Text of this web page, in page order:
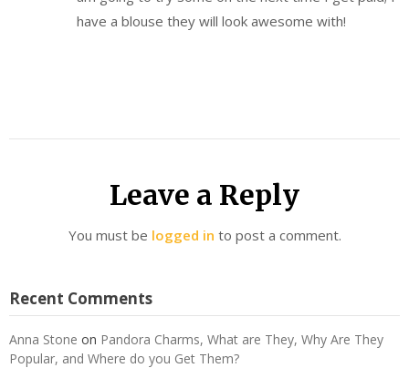
have a blouse they will look awesome with!
Leave a Reply
You must be logged in to post a comment.
Recent Comments
Anna Stone on Pandora Charms, What are They, Why Are They
Popular, and Where do you Get Them?